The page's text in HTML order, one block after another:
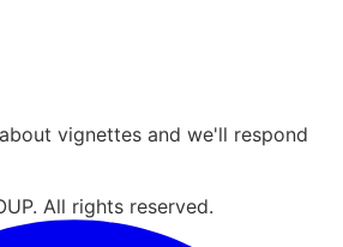
vignettes and we'll respond
All rights reserved.